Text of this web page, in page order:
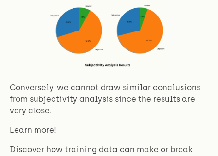
Conversely, we cannot draw similar conclusions
from subjectivity analysis since the results are
very close.
Learn more!
Discover how training data can make or break